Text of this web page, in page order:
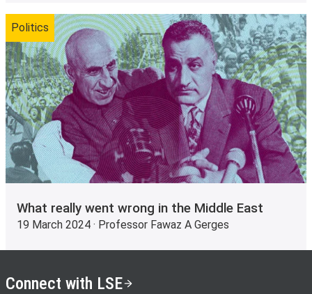
What really went wrong in the Middle East
19 March 2024 · Professor Fawaz A Gerges
Politics
Connect with LSE